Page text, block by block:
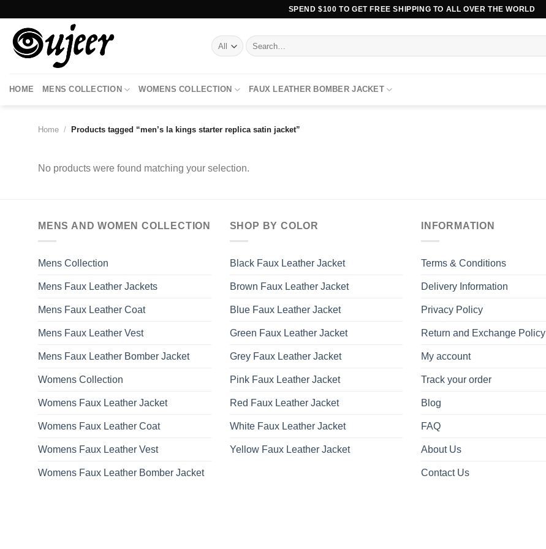
content
SPEND $100 TO GET FREE SHIPPING TO ALL OVER THE WORLD
Search
for:
HOME MENS COLLECTION WOMENS COLLECTION FAUX LEATHER BOMBER JACKET
Home / Products tagged “men’s la kings starter replica satin jacket”
No products were found matching your selection.
MENS AND WOMEN COLLECTION
Mens Collection
Mens Faux Leather Jackets
Mens Faux Leather Coat
Mens Faux Leather Vest
Mens Faux Leather Bomber Jacket
Womens Collection
Womens Faux Leather Jacket
Womens Faux Leather Coat
Womens Faux Leather Vest
Womens Faux Leather Bomber Jacket
SHOP BY COLOR
Black Faux Leather Jacket
Brown Faux Leather Jacket
Blue Faux Leather Jacket
Green Faux Leather Jacket
Grey Faux Leather Jacket
Pink Faux Leather Jacket
Red Faux Leather Jacket
White Faux Leather Jacket
Yellow Faux Leather Jacket
INFORMATION
Terms & Conditions
Delivery Information
Privacy Policy
Return and Exchange Policy
My account
Track your order
Blog
FAQ
About Us
Contact Us